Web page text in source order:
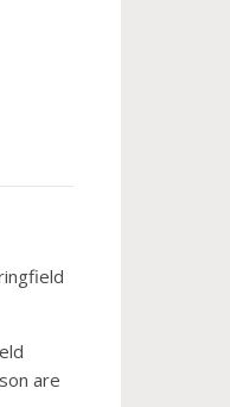
are